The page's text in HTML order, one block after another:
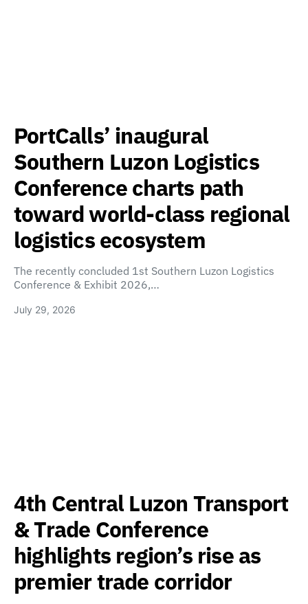
PortCalls’ inaugural
Southern Luzon Logistics
Conference charts path
toward world-class regional
logistics ecosystem
The recently concluded 1st Southern Luzon Logistics
Conference & Exhibit 2026,…
July 29, 2026
4th Central Luzon Transport
& Trade Conference
highlights region’s rise as
premier trade corridor